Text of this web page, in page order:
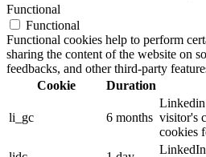
Functional
Functional
Functional cookies help to perform
sharing the content of the website on
feedbacks, and other third-party
Cookie
Duration
li_gc 6 months
Linkedin
visitor's
cookies